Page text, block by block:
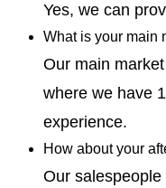
Yes, we can
What is your main
Our main
where we have
experience.
How about your
Our